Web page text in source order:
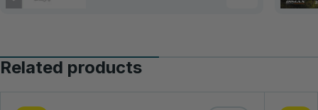
Related products